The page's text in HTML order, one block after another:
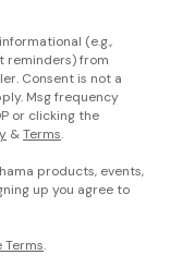
(e.g.,
reminders) from
Consent is not a
Msg frequency
or clicking the
&Terms.
products, events,
up you agree to
Terms.